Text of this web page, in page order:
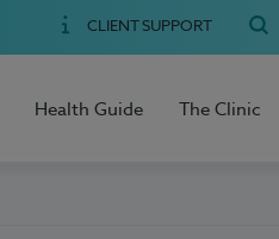
CLIENT SUPPORT
Health Guide The Clinic